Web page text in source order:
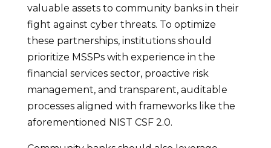
valuable assets to community banks in their
fight against cyber threats. To optimize
these partnerships, institutions should
prioritize MSSPs with experience in the
financial services sector, proactive risk
management, and transparent, auditable
processes aligned with frameworks like the
aforementioned NIST CSF 2.0.